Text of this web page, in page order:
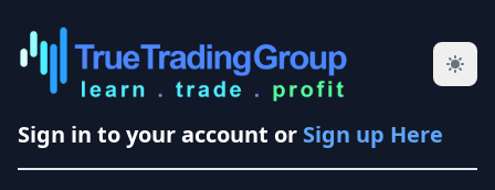
Sign in to your account or Sign up Here